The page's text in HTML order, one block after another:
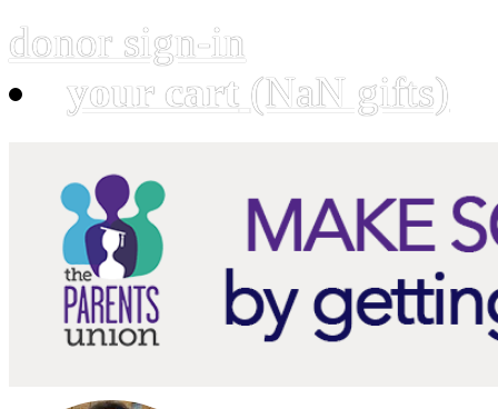
donor sign-in
your cart (NaN gifts)